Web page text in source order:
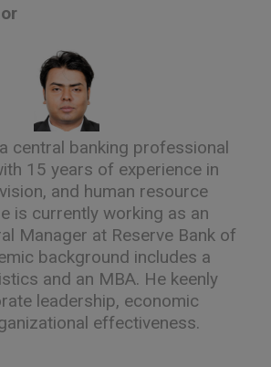
central banking professional
15 years of experience in
and human resource
is currently working as an
Manager at Reserve Bank of
background includes a
and an MBA. He keenly
leadership, economic
effectiveness.